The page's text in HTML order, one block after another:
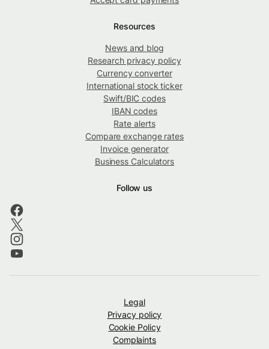
Resources
News and blog
Research privacy policy
Currency converter
International stock ticker
Swift/BIC codes
IBAN codes
Rate alerts
Compare exchange rates
Invoice generator
Business Calculators
Follow us
Legal
Privacy policy
Cookie Policy
Complaints